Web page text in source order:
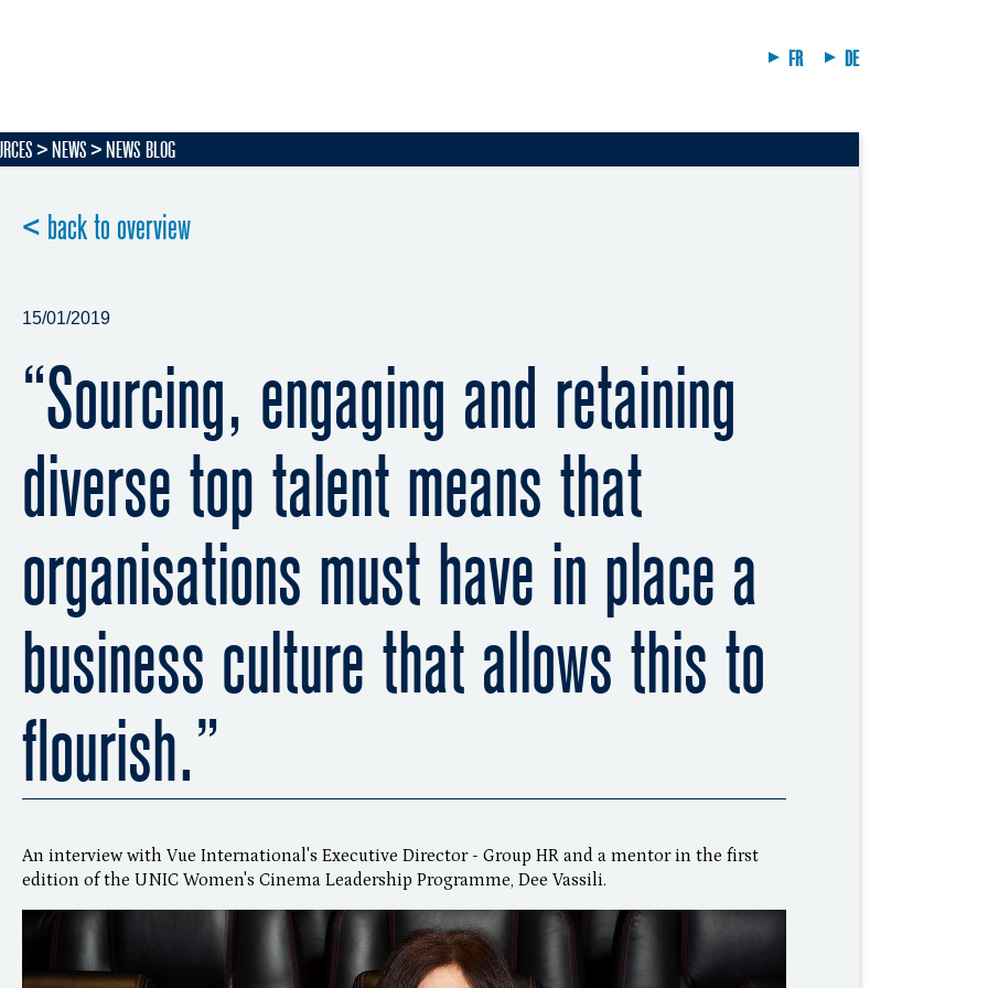
FR DE
NEWS NEWS BLOG
< back to overview
15/01/2019
“Sourcing, engaging and retaining
diverse top talent means that
organisations must have in place a
business culture that allows this to
flourish.”
An interview with Vue International's Executive Director - Group HR and a mentor in the first
edition of the UNIC Women's Cinema Leadership Programme, Dee Vassili.